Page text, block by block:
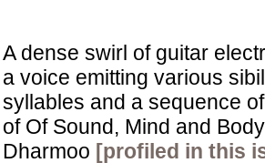
A dense swirl of guitar
a voice emitting various
syllables and a sequence
of Of Sound, Mind and
Dharmoo [profiled in this